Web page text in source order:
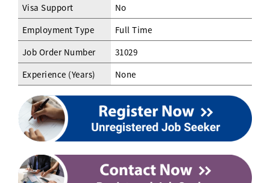
Visa Support
No
Employment Type
Full Time
Job Order Number
31029
Experience (Years)
None